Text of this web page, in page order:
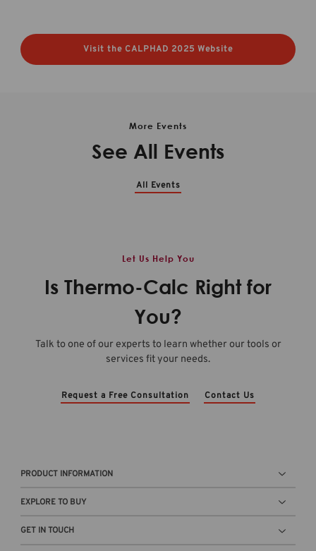
Visit the CALPHAD 2025 Website
More Events
See All Events
All Events
Let Us Help You
Is Thermo-Calc Right for
You?
Talk to one of our experts to learn whether our tools or
services fit your needs.
Request a Free Consultation Contact Us
PRODUCT INFORMATION
EXPLORE TO BUY
GET IN TOUCH